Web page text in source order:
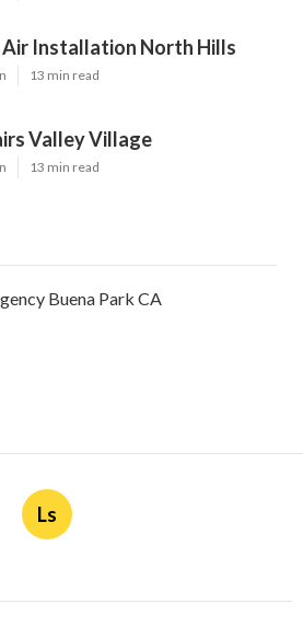
Installation North Hills
13 min read
Valley Village
13 min read
Buena Park CA
Ls